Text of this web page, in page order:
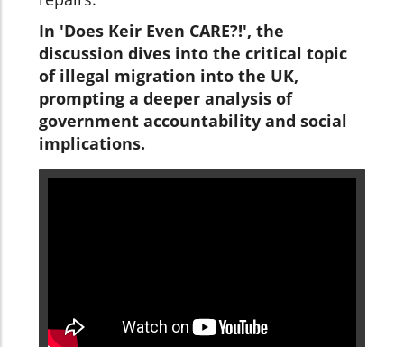
In 'Does Keir Even CARE?!', the
discussion dives into the critical topic
of illegal migration into the UK,
prompting a deeper analysis of
government accountability and social
implications.